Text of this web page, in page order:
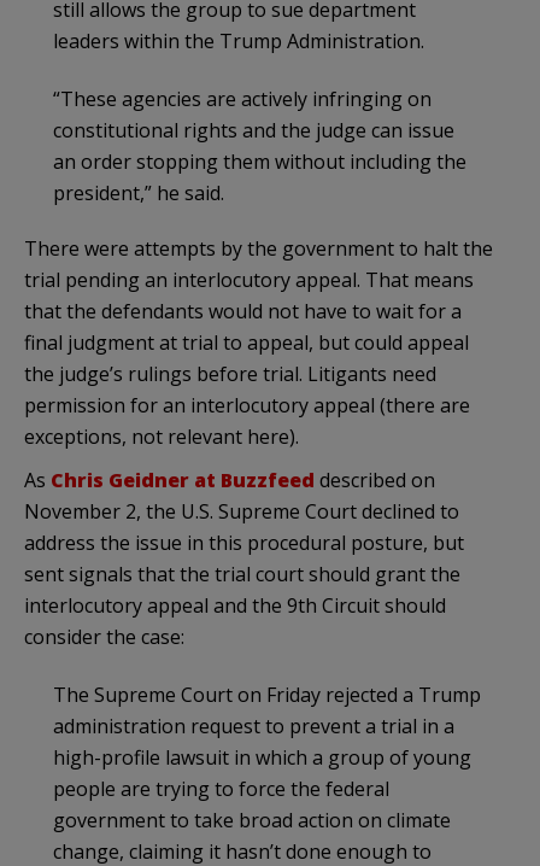
still allows the group to sue department
leaders within the Trump Administration.
“These agencies are actively infringing on
constitutional rights and the judge can issue
an order stopping them without including the
president,” he said.
There were attempts by the government to halt the
trial pending an interlocutory appeal. That means
that the defendants would not have to wait for a
final judgment at trial to appeal, but could appeal
the judge’s rulings before trial. Litigants need
permission for an interlocutory appeal (there are
exceptions, not relevant here).
As Chris Geidner at Buzzfeed described on
November 2, the U.S. Supreme Court declined to
address the issue in this procedural posture, but
sent signals that the trial court should grant the
interlocutory appeal and the 9th Circuit should
consider the case:
The Supreme Court on Friday rejected a Trump
administration request to prevent a trial in a
high-profile lawsuit in which a group of young
people are trying to force the federal
government to take broad action on climate
change, claiming it hasn’t done enough to